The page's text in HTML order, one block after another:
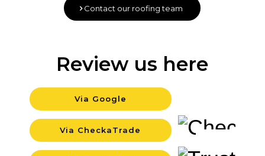
Contact our roofing team
Via CheckaTrade
Via Google
Review us here
Background